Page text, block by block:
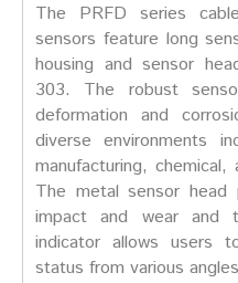
The PRFD series
sensors feature long
housing and sensor
303. The robust
deformation and
diverse environments
manufacturing,
The metal sensor head
impact and wear and
indicator allows users
status from various